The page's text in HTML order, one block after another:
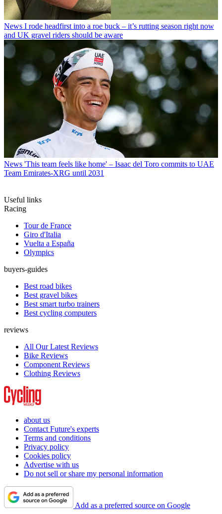
News I rode headfirst into a roe buck – it’s rutting season right now
and UK gravel riders should be aware
News 'This team feels like home' – Isaac del Toro commits to UAE
Team Emirates-XRG until 2031
Useful links
Racing
Tour de France
Giro d'Italia
Vuelta a España
Olympics
buyers-guides
Best road bikes
Best gravel bikes
Best smart turbo trainers
Best cycling computers
reviews
All Our Latest Reviews
Bike Reviews
Component Reviews
Clothing Reviews
about us
Contact Future's experts
Terms and conditions
Privacy policy
Cookies policy
Advertise with us
Do not sell or share my personal information
Add as a preferred source on Google